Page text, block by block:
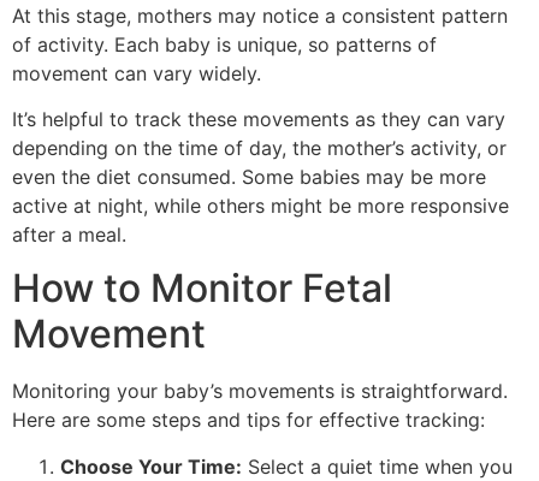
At this stage, mothers may notice a consistent pattern
of activity. Each baby is unique, so patterns of
movement can vary widely.
It’s helpful to track these movements as they can vary
depending on the time of day, the mother’s activity, or
even the diet consumed. Some babies may be more
active at night, while others might be more responsive
after a meal.
How to Monitor Fetal
Movement
Monitoring your baby’s movements is straightforward.
Here are some steps and tips for effective tracking:
Choose Your Time: Select a quiet time when you